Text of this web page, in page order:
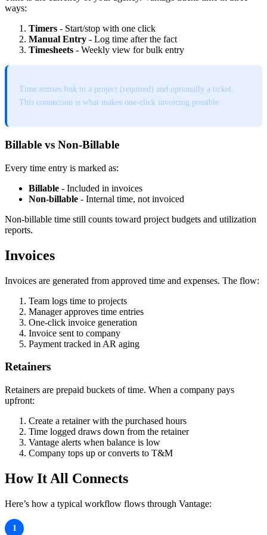
ways:
Timers - Start/stop with one click
Manual Entry - Log time after the fact
Timesheets - Weekly view for bulk entry
Time entries link to a project (required) and optionally a ticket.
This connection is what makes one-click invoicing possible.
Billable vs Non-Billable
Every time entry is marked as:
Billable - Included in invoices
Non-billable - Internal time, not invoiced
Non-billable time still counts toward project budgets and utilization
reports.
Invoices
Invoices are generated from approved time and expenses. The flow:
Team logs time to projects
Manager approves time entries
One-click invoice generation
Invoice sent to company
Payment tracked in AR aging
Retainers
Retainers are prepaid buckets of time. When a company pays
upfront:
Create a retainer with the purchased hours
Time logged draws down from the retainer
Vantage alerts when balance is low
Company tops up or converts to T&M
How It All Connects
Here’s how a typical workflow flows through Vantage:
1